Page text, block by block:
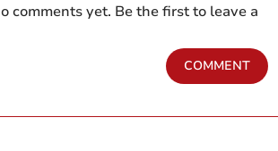
comments yet. Be the first to leave a
COMMENT